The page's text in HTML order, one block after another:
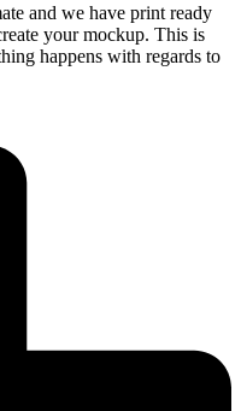
and we have print ready
your mockup. This is
happens with regards to